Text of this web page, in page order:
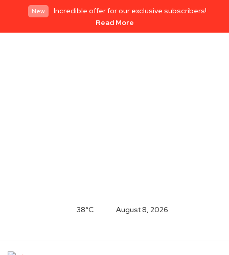
New
Incredible offer for our exclusive subscribers!
Read More
38°C August 8, 2026